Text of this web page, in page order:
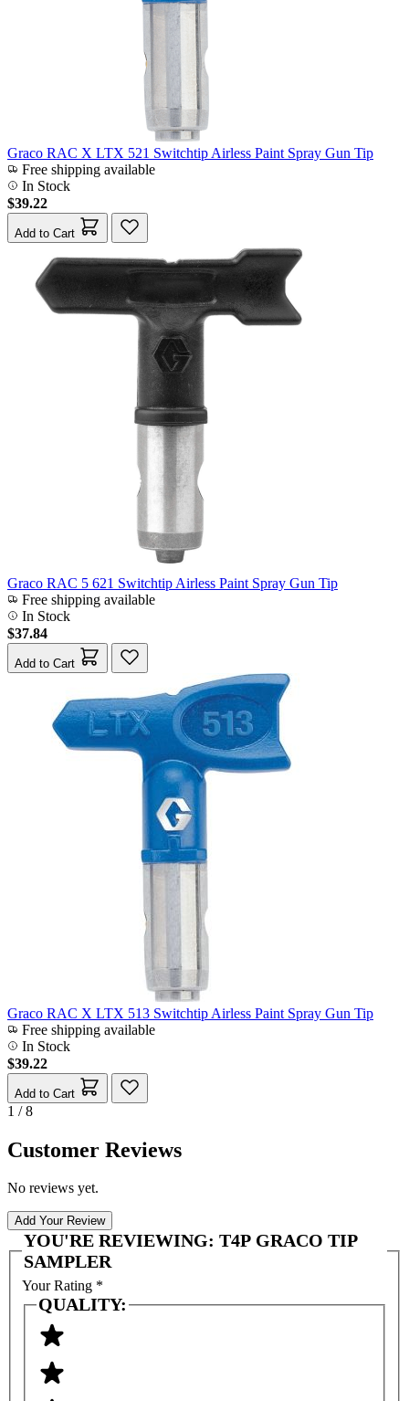
Graco RAC X LTX 521 Switchtip Airless Paint Spray Gun Tip
Free shipping available
In Stock
$39.22
Add to Cart
Graco RAC 5 621 Switchtip Airless Paint Spray Gun Tip
Free shipping available
In Stock
$37.84
Add to Cart
Graco RAC X LTX 513 Switchtip Airless Paint Spray Gun Tip
Free shipping available
In Stock
$39.22
Add to Cart
1 / 8
Customer Reviews
No reviews yet.
Add Your Review
YOU'RE REVIEWING: T4P GRACO TIP
SAMPLER
Your Rating *
QUALITY: